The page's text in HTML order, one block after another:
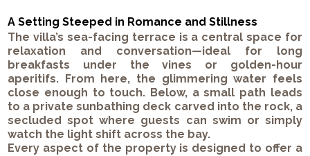
A Setting Steeped in Romance and Stillness
The villa’s sea-facing terrace is a central space for
relaxation and conversation—ideal for long
breakfasts under the vines or golden-hour
aperitifs. From here, the glimmering water feels
close enough to touch. Below, a small path leads
to a private sunbathing deck carved into the rock, a
secluded spot where guests can swim or simply
watch the light shift across the bay.
Every aspect of the property is designed to offer a